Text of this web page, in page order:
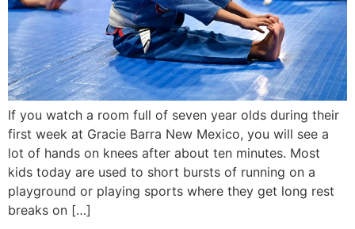
If you watch a room full of seven year olds during their
first week at Gracie Barra New Mexico, you will see a
lot of hands on knees after about ten minutes. Most
kids today are used to short bursts of running on a
playground or playing sports where they get long rest
breaks on […]